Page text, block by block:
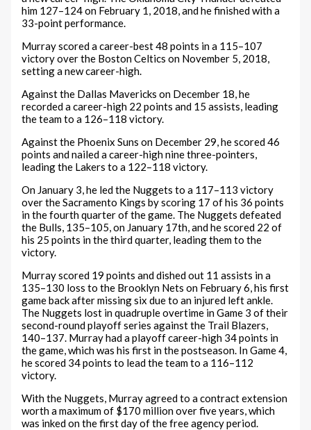
him 127–124 on February 1, 2018, and he finished with a
33-point performance.
Murray scored a career-best 48 points in a 115–107
victory over the Boston Celtics on November 5, 2018,
setting a new career-high.
Against the Dallas Mavericks on December 18, he
recorded a career-high 22 points and 15 assists, leading
the team to a 126–118 victory.
Against the Phoenix Suns on December 29, he scored 46
points and nailed a career-high nine three-pointers,
leading the Lakers to a 122–118 victory.
On January 3, he led the Nuggets to a 117–113 victory
over the Sacramento Kings by scoring 17 of his 36 points
in the fourth quarter of the game. The Nuggets defeated
the Bulls, 135–105, on January 17th, and he scored 22 of
his 25 points in the third quarter, leading them to the
victory.
Murray scored 19 points and dished out 11 assists in a
135–130 loss to the Brooklyn Nets on February 6, his first
game back after missing six due to an injured left ankle.
The Nuggets lost in quadruple overtime in Game 3 of their
second-round playoff series against the Trail Blazers,
140–137. Murray had a playoff career-high 34 points in
the game, which was his first in the postseason. In Game 4,
he scored 34 points to lead the team to a 116–112
victory.
With the Nuggets, Murray agreed to a contract extension
worth a maximum of $170 million over five years, which
was inked on the first day of the free agency period.